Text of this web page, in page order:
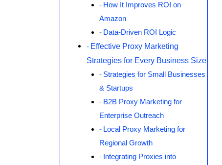
How It Improves ROI on
Amazon
Data-Driven ROI Logic
Effective Proxy Marketing
Strategies for Every Business Size
Strategies for Small Businesses
& Startups
B2B Proxy Marketing for
Enterprise Outreach
Local Proxy Marketing for
Regional Growth
Integrating Proxies into